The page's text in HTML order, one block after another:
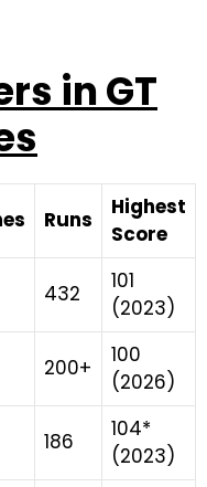
in GT
Runs
Highest
Score
432
101
(2023)
200+
100
(2026)
186
104*
(2023)